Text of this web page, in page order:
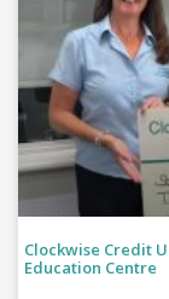
Clockwise Credit
Education Centre